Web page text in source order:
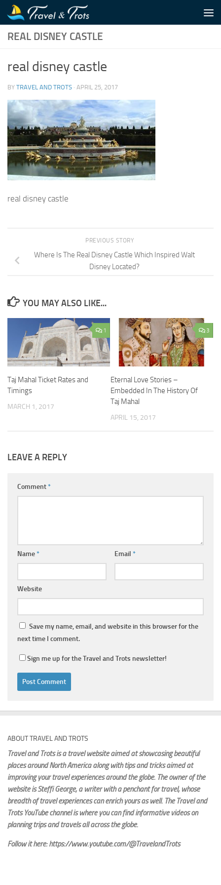
Skip to content
REAL DISNEY CASTLE
real disney castle
BY TRAVEL AND TROTS · APRIL 25, 2017
real disney castle
PREVIOUS STORY
Where Is The Real Disney Castle Which Inspired Walt
Disney Located?
YOU MAY ALSO LIKE...
1
Taj Mahal Ticket Rates and
Timings
MARCH 1, 2017
3
Eternal Love Stories –
Embedded In The History Of
Taj Mahal
APRIL 15, 2017
LEAVE A REPLY
Comment*
Name* Email *
Website
Save my name, email, and website in this browser for the
next time I comment.
Sign me up for the Travel and Trots newsletter!
ABOUT TRAVEL AND TROTS
Travel and Trots is a travel website aimedat showcasing beautiful
places around North America along with tips and tricks aimed at
improving your travel experiences around the globe. The owner of the
website is Steffi George, a writer with a penchant for travel, whose
breadth of travel experiences can enrich yours as well. The Travel and
Trots YouTube channel is where you can find informative videos on
planning trips and travels all across the globe.
Follow it here: https://www.youtube.com/@TravelandTrots